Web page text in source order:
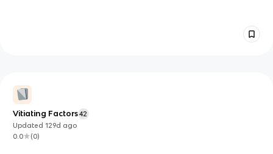
Vitiating Factors 42
Updated129d ago
0.0
(0)